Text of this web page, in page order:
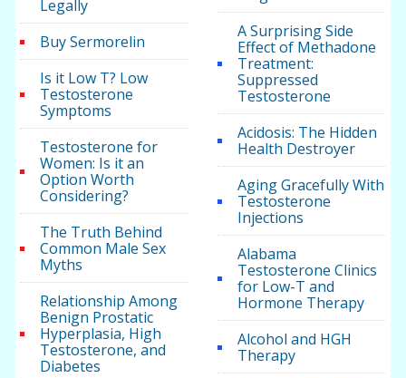
Legally
Buy Sermorelin
Is it Low T? Low
Testosterone
Symptoms
Testosterone for
Women: Is it an
Option Worth
Considering?
The Truth Behind
Common Male Sex
Myths
Relationship Among
Benign Prostatic
Hyperplasia, High
Testosterone, and
Diabetes
A Surprising Side
Effect of Methadone
Treatment:
Suppressed
Testosterone
Acidosis: The Hidden
Health Destroyer
Aging Gracefully With
Testosterone
Injections
Alabama
Testosterone Clinics
for Low-T and
Hormone Therapy
Alcohol and HGH
Therapy